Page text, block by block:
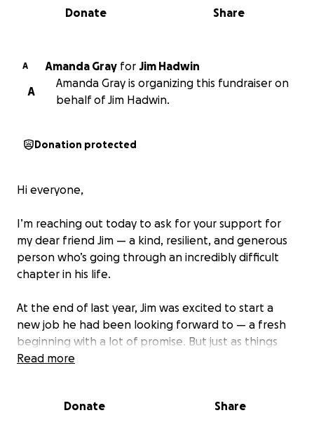
0% complete
Share
Donate
A Amanda Gray for Jim Hadwin
A
Amanda Gray is organizing this fundraiser on
behalf of Jim Hadwin.
Donation protected
Hi everyone,
I’m reaching out today to ask for your support for
my dear friend Jim — a kind, resilient, and generous
person who’s going through an incredibly difficult
chapter in his life.
At the end of last year, Jim was excited to start a
new job he had been looking forward to — a fresh
beginning with a lot of promise. But just as things
were starting to look up, life threw a series of
Jim was in a serious car accident that totaled his
Read more
Donate Share